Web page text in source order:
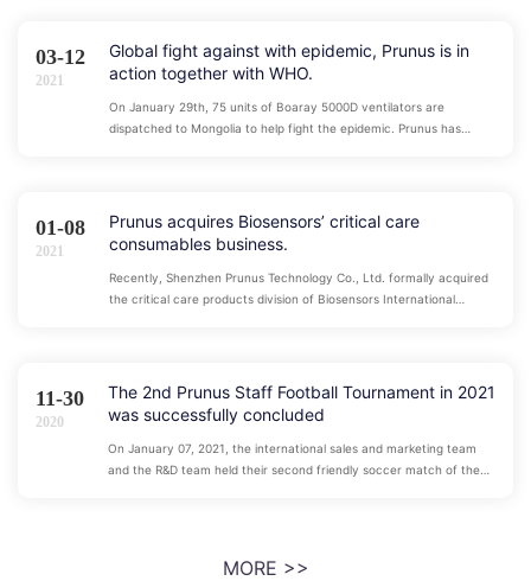
03-12
2021
Global fight against with epidemic, Prunus is in
action together with WHO.
On January 29th, 75 units of Boaray 5000D ventilators are
dispatched to Mongolia to help fight the epidemic. Prunus has
Organization.
01-08
2021
Prunus acquires Biosensors’ critical care
consumables business.
Recently, Shenzhen Prunus Technology Co., Ltd. formally acquired
the critical care products division of Biosensors International
pacing catheters, thrombolysis catheters, urinary catheters and
other medical consumables.
11-30
2020
The 2nd Prunus Staff Football Tournament in 2021
was successfully concluded
On January 07, 2021, the international sales and marketing team
and the R&D team held their second friendly soccer match of the
MORE >>